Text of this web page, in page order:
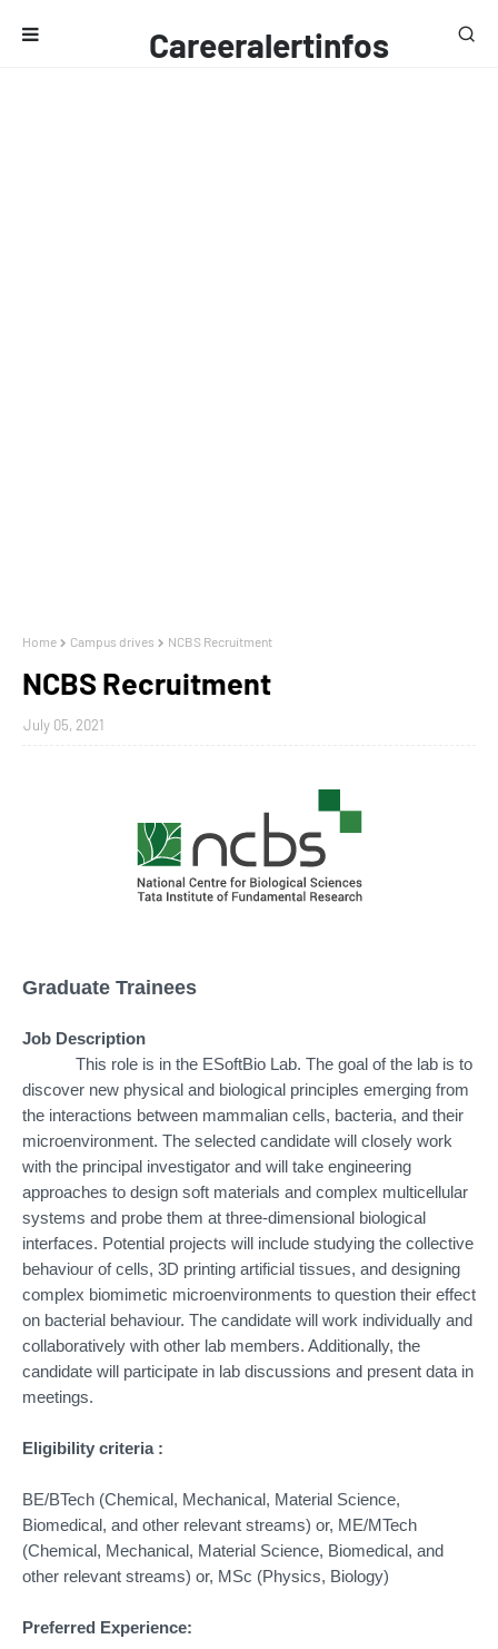
Careeralertinfos
Home Campus drives NCBS Recruitment
NCBS Recruitment
July 05, 2021
Graduate Trainees
Job Description
This role is in the ESoftBio Lab. The goal of the lab is to
discover new physical and biological principles emerging from
the interactions between mammalian cells, bacteria, and their
microenvironment. The selected candidate will closely work
with the principal investigator and will take engineering
approaches to design soft materials and complex multicellular
systems and probe them at three-dimensional biological
interfaces. Potential projects will include studying the collective
behaviour of cells, 3D printing artificial tissues, and designing
complex biomimetic microenvironments to question their effect
on bacterial behaviour. The candidate will work individually and
collaboratively with other lab members. Additionally, the
candidate will participate in lab discussions and present data in
meetings.
Eligibility criteria :
BE/BTech (Chemical, Mechanical, Material Science,
Biomedical, and other relevant streams) or, ME/MTech
(Chemical, Mechanical, Material Science, Biomedical, and
other relevant streams) or, MSc (Physics, Biology)
Preferred Experience: